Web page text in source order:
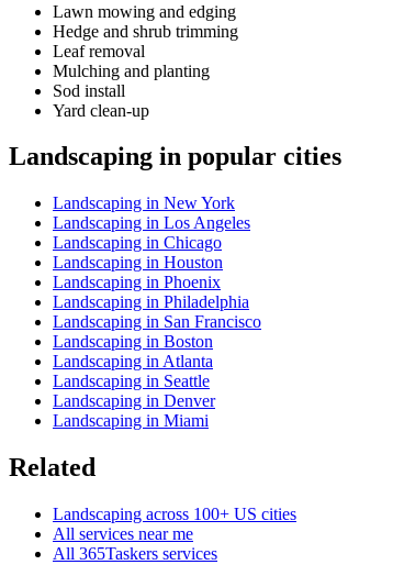
Lawn mowing and edging
Hedge and shrub trimming
Leaf removal
Mulching and planting
Sod install
Yard clean-up
Landscaping in popular cities
Landscaping in New York
Landscaping in Los Angeles
Landscaping in Chicago
Landscaping in Houston
Landscaping in Phoenix
Landscaping in Philadelphia
Landscaping in San Francisco
Landscaping in Boston
Landscaping in Atlanta
Landscaping in Seattle
Landscaping in Denver
Landscaping in Miami
Related
Landscaping across 100+ US cities
All services near me
All 365Taskers services